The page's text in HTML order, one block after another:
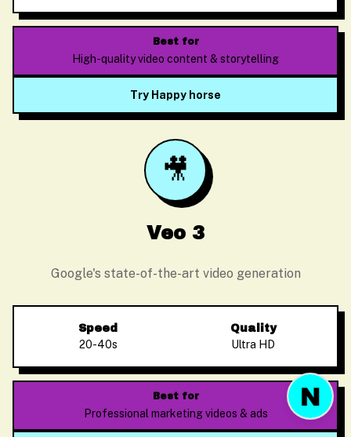
Best for
High-quality video content & storytelling
Try Happy horse
🎥
Veo 3
Google's state-of-the-art video generation
Speed
20-40s
Quality
Ultra HD
Best for
Professional marketing videos & ads
Usually replies instantly
Before we start
Please enter your email so we can follow up